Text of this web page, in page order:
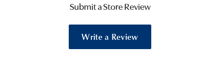
Submit a Store Review
Write a Review